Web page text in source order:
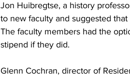
Jon Huibregtse, a history
to new faculty and suggested
The faculty members had the
stipend if they did.
Glenn Cochran, director of